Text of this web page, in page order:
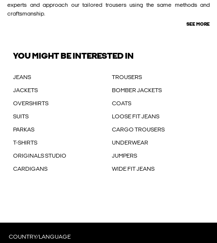
experts and approach our tailored trousers using the same methods and
craftsmanship.
SEE MORE
YOU MIGHT BE INTERESTED IN
JEANS TROUSERS
JACKETS BOMBER JACKETS
OVERSHIRTS COATS
SUITS LOOSE FIT JEANS
PARKAS CARGO TROUSERS
T-SHIRTS UNDERWEAR
ORIGINALS STUDIO JUMPERS
CARDIGANS WIDE FIT JEANS
COUNTRY/LANGUAGE